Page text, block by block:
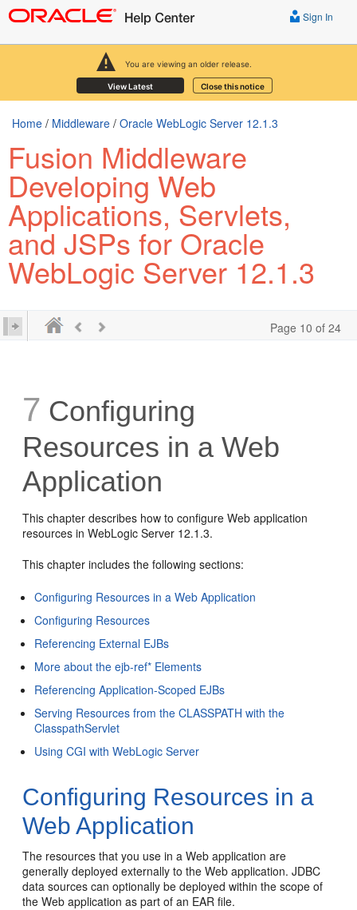
You are viewing an older release.
View Latest Close this notice
Sign In
Home / Middleware / Oracle WebLogic Server 12.1.3
Fusion Middleware
Developing Web
Applications, Servlets,
and JSPs for Oracle
WebLogic Server 12.1.3
Page 10 of 24
7 Configuring
Resources in a Web
Application
This chapter describes how to configure Web application
resources in WebLogic Server 12.1.3.
This chapter includes the following sections:
Configuring Resources in a Web Application
Configuring Resources
Referencing External EJBs
More about the ejb-ref* Elements
Referencing Application-Scoped EJBs
Serving Resources from the CLASSPATH with the
ClasspathServlet
Using CGI with WebLogic Server
Configuring Resources in a
Web Application
The resources that you use in a Web application are
generally deployed externally to the Web application. JDBC
data sources can optionally be deployed within the scope of
the Web application as part of an EAR file.